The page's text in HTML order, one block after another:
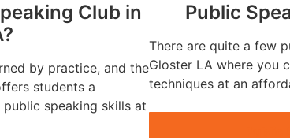
Club in
by practice, and the
students a
speaking skills at
Public
There are quite a few
Gloster LA where you
techniques at an